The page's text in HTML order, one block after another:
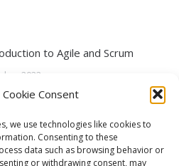
Consent
we use technologies like cookies to
Consenting to these
data such as browsing behavior or
or withdrawing consent, may
to Agile and Scrum
2022
Agile?
2022